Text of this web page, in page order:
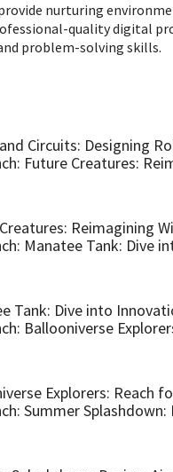
nurturing
quality digital
problem-solving skills.
Circuits: Designing
Future Creatures:
Reimagining
Manatee Tank: Dive
Tank: Dive into
Ballooniverse
Explorers: Reach
Summer